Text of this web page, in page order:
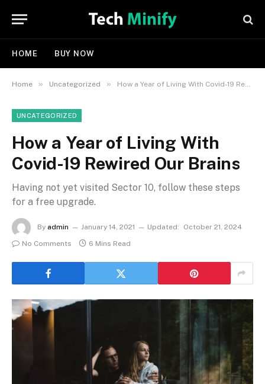
HOME BUY NOW
Home » Uncategorized » How a Year of Living With Covid-19 Rewired Our Brains
UNCATEGORIZED
How a Year of Living With
Covid-19 Rewired Our Brains
Having not yet visited Sector 10, follow these steps
for a free upgrade.
By admin January 14, 2021 Updated:
October 21, 2024
No Comments
6 Mins Read